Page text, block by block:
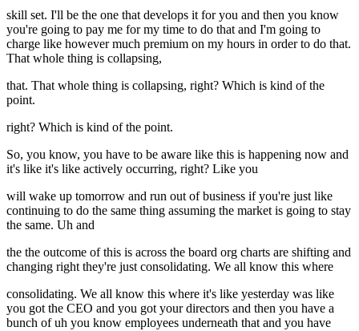
skill set. I'll be the one that develops it for you and then you know
you're going to pay me for my time to do that and I'm going to
charge like however much premium on my hours in order to do that.
That whole thing is collapsing,
that. That whole thing is collapsing, right? Which is kind of the
point.
right? Which is kind of the point.
So, you know, you have to be aware like this is happening now and
it's like it's like actively occurring, right? Like you
will wake up tomorrow and run out of business if you're just like
continuing to do the same thing assuming the market is going to stay
the same. Uh and
the the outcome of this is across the board org charts are shifting and
changing right they're just consolidating. We all know this where
consolidating. We all know this where it's like yesterday was like
you got the CEO and you got your directors and then you have a
bunch of uh you know employees underneath that and you have